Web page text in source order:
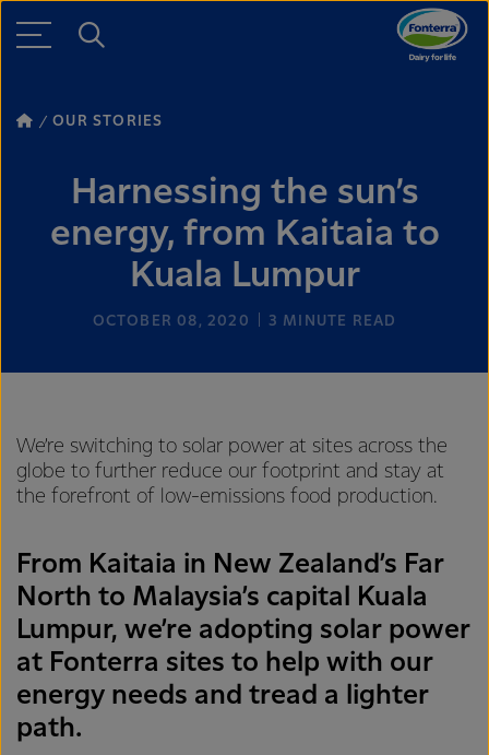
OUR STORIES
Harnessing the sun’s
energy, from Kaitaia to
Kuala Lumpur
OCTOBER 08, 2020 3 MINUTE READ
We’re switching to solar power at sites across the
globe to further reduce our footprint and stay at
the forefront of low-emissions food production.
From Kaitaia in New Zealand’s Far
North to Malaysia’s capital Kuala
Lumpur, we’re adopting solar power
at Fonterra sites to help with our
energy needs and tread a lighter
path.